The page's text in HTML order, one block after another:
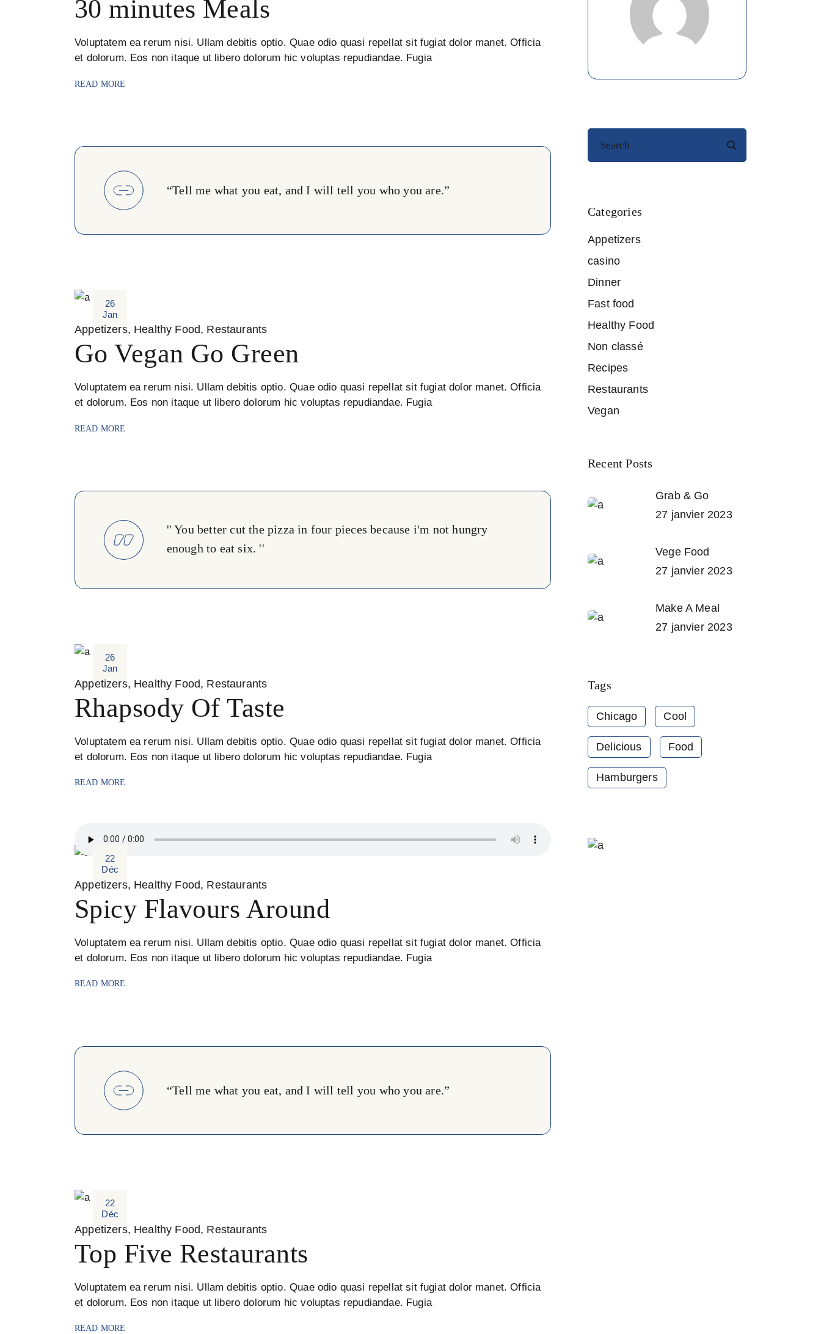
30 minutes Meals
Voluptatem ea rerum nisi. Ullam debitis optio. Quae odio quasi repellat sit fugiat dolor manet. Officia
et dolorum. Eos non itaque ut libero dolorum hic voluptas repudiandae. Fugia
READ MORE
“Tell me what you eat, and I will tell you who you are.”
26
Jan
Appetizers Healthy Food Restaurants
Go Vegan Go Green
Voluptatem ea rerum nisi. Ullam debitis optio. Quae odio quasi repellat sit fugiat dolor manet. Officia
et dolorum. Eos non itaque ut libero dolorum hic voluptas repudiandae. Fugia
READ MORE
'' You better cut the pizza in four pieces because i'm not hungry
enough to eat six. ''
26
Jan
Appetizers Healthy Food Restaurants
Rhapsody Of Taste
Voluptatem ea rerum nisi. Ullam debitis optio. Quae odio quasi repellat sit fugiat dolor manet. Officia
et dolorum. Eos non itaque ut libero dolorum hic voluptas repudiandae. Fugia
READ MORE
22
Déc
Appetizers Healthy Food Restaurants
Spicy Flavours Around
Voluptatem ea rerum nisi. Ullam debitis optio. Quae odio quasi repellat sit fugiat dolor manet. Officia
et dolorum. Eos non itaque ut libero dolorum hic voluptas repudiandae. Fugia
READ MORE
“Tell me what you eat, and I will tell you who you are.”
22
Déc
Appetizers Healthy Food Restaurants
Top Five Restaurants
Voluptatem ea rerum nisi. Ullam debitis optio. Quae odio quasi repellat sit fugiat dolor manet. Officia
et dolorum. Eos non itaque ut libero dolorum hic voluptas repudiandae. Fugia
READ MORE
Search
Categories
Appetizers
casino
Dinner
Fast food
Healthy Food
Non classé
Recipes
Restaurants
Vegan
Recent Posts
Grab & Go
27 janvier 2023
Vege Food
27 janvier 2023
Make A Meal
27 janvier 2023
Tags
Chicago Cool
Delicious Food
Hamburgers